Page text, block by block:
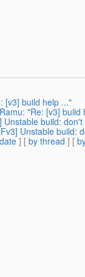
[v3] build help ..."
"Re: [v3] build
Unstable build:
Unstable build:
] [ by thread ] [